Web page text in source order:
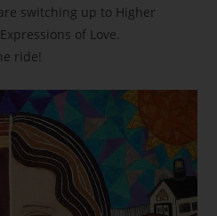
switching up to Higher
of Love.
ride!